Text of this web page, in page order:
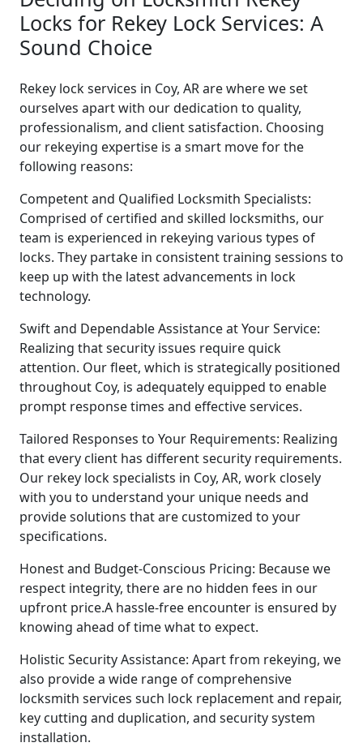
Locks for Rekey Lock Services: A
Sound Choice
Rekey lock services in Coy, AR are where we set
ourselves apart with our dedication to quality,
professionalism, and client satisfaction. Choosing
our rekeying expertise is a smart move for the
following reasons:
Competent and Qualified Locksmith Specialists:
Comprised of certified and skilled locksmiths, our
team is experienced in rekeying various types of
locks. They partake in consistent training sessions to
keep up with the latest advancements in lock
technology.
Swift and Dependable Assistance at Your Service:
Realizing that security issues require quick
attention. Our fleet, which is strategically positioned
throughout Coy, is adequately equipped to enable
prompt response times and effective services.
Tailored Responses to Your Requirements: Realizing
that every client has different security requirements.
Our rekey lock specialists in Coy, AR, work closely
with you to understand your unique needs and
provide solutions that are customized to your
specifications.
Honest and Budget-Conscious Pricing: Because we
respect integrity, there are no hidden fees in our
upfront price.A hassle-free encounter is ensured by
knowing ahead of time what to expect.
Holistic Security Assistance: Apart from rekeying, we
also provide a wide range of comprehensive
locksmith services such lock replacement and repair,
key cutting and duplication, and security system
installation.